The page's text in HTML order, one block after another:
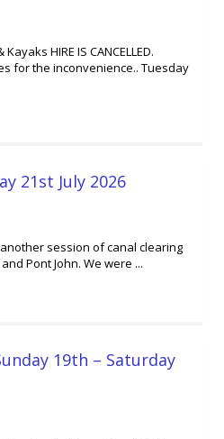
HIRE IS CANCELLED.
for the inconvenience.. Tuesday
21st July 2026
session of canal clearing
Pont John. We were ...
19th – Saturday